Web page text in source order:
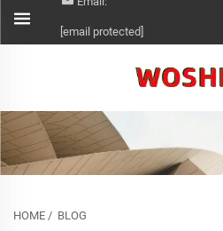
[email protected]
HOME / BLOG